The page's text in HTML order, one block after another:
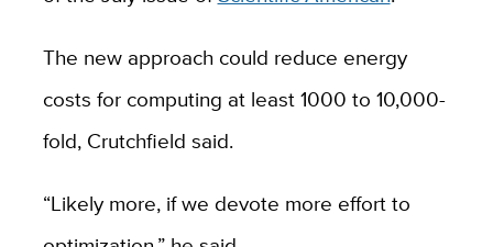
The new approach could reduce energy
costs for computing at least 1000 to 10,000-
fold, Crutchfield said.
“Likely more, if we devote more effort to